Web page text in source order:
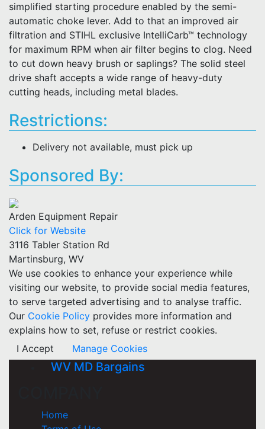
simplified starting procedure enabled by the semi-
automatic choke lever. Add to that an improved air
filtration and STIHL exclusive IntelliCarb™ technology
for maximum RPM when air filter begins to clog. Need
to cut down heavy brush or saplings? The solid steel
drive shaft accepts a wide range of heavy-duty
cutting heads, including metal blades.
Restrictions:
Delivery not available, must pick up
Sponsored By:
Arden Equipment Repair
Click for Website
3116 Tabler Station Rd
Martinsburg, WV
We use cookies to enhance your experience while
visiting our website, to provide social media features,
to serve targeted advertising and to analyse traffic.
Our Cookie Policy provides more information and
explains how to set, refuse or restrict cookies.
I Accept
Manage Cookies
WV MD Bargains
Home